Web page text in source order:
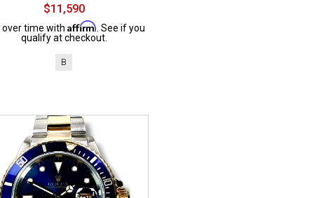
$11,590
over time with Affirm . See if you
qualify at checkout.
B